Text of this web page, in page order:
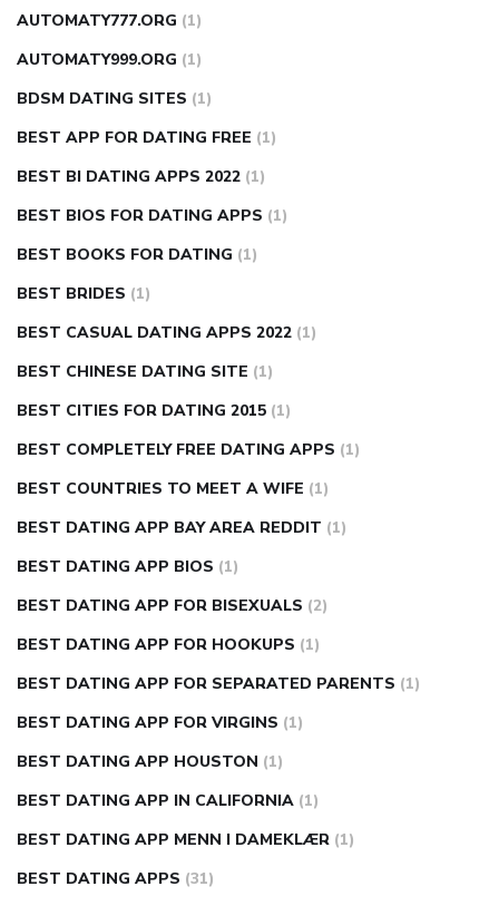
AUTOMATY777.ORG (1)
AUTOMATY999.ORG (1)
BDSM DATING SITES (1)
BEST APP FOR DATING FREE (1)
BEST BI DATING APPS 2022 (1)
BEST BIOS FOR DATING APPS (1)
BEST BOOKS FOR DATING (1)
BEST BRIDES (1)
BEST CASUAL DATING APPS 2022 (1)
BEST CHINESE DATING SITE (1)
BEST CITIES FOR DATING 2015 (1)
BEST COMPLETELY FREE DATING APPS (1)
BEST COUNTRIES TO MEET A WIFE (1)
BEST DATING APP BAY AREA REDDIT (1)
BEST DATING APP BIOS (1)
BEST DATING APP FOR BISEXUALS (2)
BEST DATING APP FOR HOOKUPS (1)
BEST DATING APP FOR SEPARATED PARENTS (1)
BEST DATING APP FOR VIRGINS (1)
BEST DATING APP HOUSTON (1)
BEST DATING APP IN CALIFORNIA (1)
BEST DATING APP MENN I DAMEKLÆR (1)
BEST DATING APPS (31)